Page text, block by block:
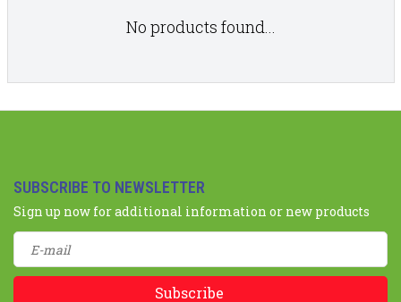
No products found...
SUBSCRIBE TO NEWSLETTER
Sign up now for additional information or new products
Subscribe